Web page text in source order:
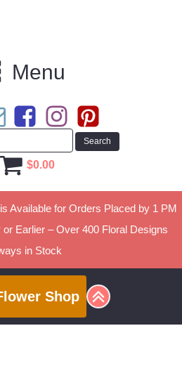
Available for Orders Placed by 1 PM
Earlier – Over 400 Floral Designs
in Stock
$0.00
Menu
Shop